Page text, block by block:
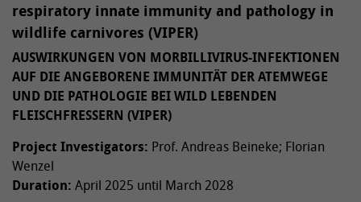
respiratory innate immunity and pathology in
wildlife carnivores (VIPER)
AUSWIRKUNGEN VON MORBILLIVIRUS-INFEKTIONEN
AUF DIE ANGEBORENE IMMUNITÄT DER ATEMWEGE
UND DIE PATHOLOGIE BEI WILD LEBENDEN
FLEISCHFRESSERN (VIPER)
Project Investigators: Prof. Andreas Beineke; Florian
Wenzel
Duration: April 2025 until March 2028